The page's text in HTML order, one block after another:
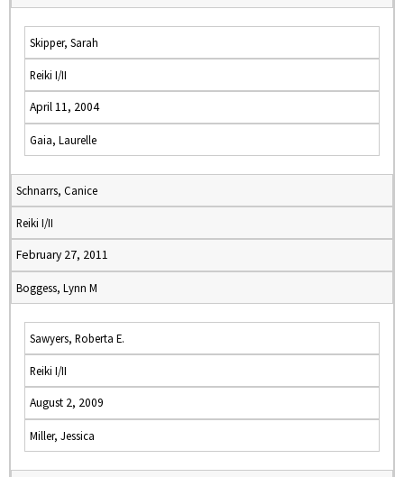
Skipper, Sarah
Reiki I/II
April 11, 2004
Gaia, Laurelle
Schnarrs, Canice
Reiki I/II
February 27, 2011
Boggess, Lynn M
Sawyers, Roberta E.
Reiki I/II
August 2, 2009
Miller, Jessica